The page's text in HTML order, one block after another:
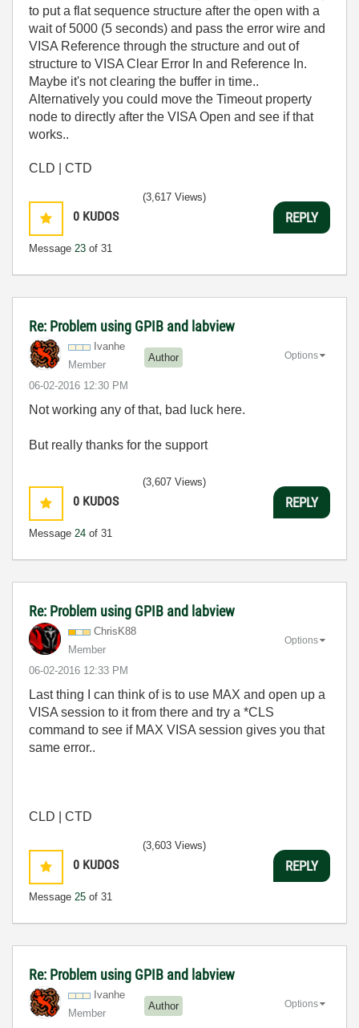
to put a flat sequence structure after the open with a
wait of 5000 (5 seconds) and pass the error wire and
VISA Reference through the structure and out of
structure to VISA Clear Error In and Reference In.
Maybe it's not clearing the buffer in time..
Alternatively you could move the Timeout property
node to directly after the VISA Open and see if that
works..
CLD | CTD
0 KUDOS
Message 23 of 31
(3,617 Views)
REPLY
Re: Problem using GPIB and labview
Ivanhe
Member
Author
‎06-02-2016 12:30 PM
Options
Not working any of that, bad luck here.
But really thanks for the support
0 KUDOS
Message 24 of 31
(3,607 Views)
REPLY
Re: Problem using GPIB and labview
ChrisK88
Member
‎06-02-2016 12:33 PM
Options
Last thing I can think of is to use MAX and open up a
VISA session to it from there and try a *CLS
command to see if MAX VISA session gives you that
same error..
CLD | CTD
0 KUDOS
Message 25 of 31
(3,603 Views)
REPLY
Re: Problem using GPIB and labview
Ivanhe
Member
Author Options